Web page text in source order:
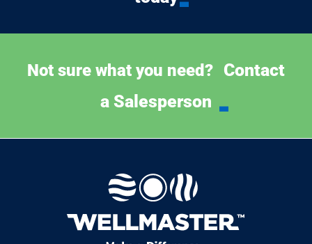
Not sure what you need? Contact
a Salesperson